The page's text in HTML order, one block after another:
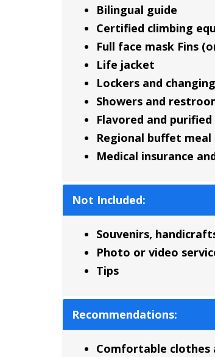
Bilingual guide
Certified climbing
Full face mask Fins
Life jacket
Lockers and
Showers and
Flavored and
Regional buffet meal
Medical insurance
Not Included:
Souvenirs,
Photo or video
Tips
Recommendations:
Comfortable